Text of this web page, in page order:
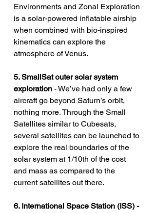
Environments and Zonal Exploration
is a solar-powered inflatable airship
when combined with bio-inspired
kinematics can explore the
atmosphere of Venus.
5. SmallSat outer solar system
exploration - We’ve had only a few
aircraft go beyond Saturn’s orbit,
nothing more. Through the Small
Satellites similar to Cubesats,
several satellites can be launched to
explore the real boundaries of the
solar system at 1/10th of the cost
and mass as compared to the
current satellites out there.
6. International Space Station (ISS) -